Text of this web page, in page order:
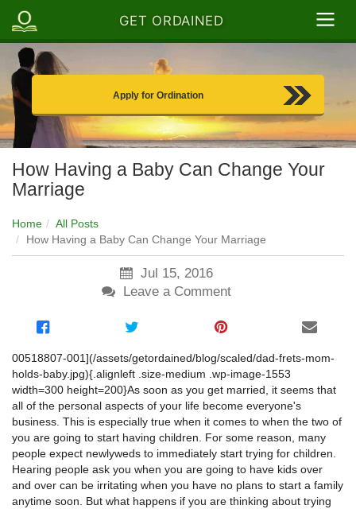
GET ORDAINED
Apply for Ordination
How Having a Baby Can Change Your
Marriage
Home
All Posts
How Having a Baby Can Change Your Marriage
Jul 15, 2016
Leave a Comment
00518807-001](/assets/getordained/blog/scaled/dad-frets-mom-
holds-baby.jpg){.alignleft .size-medium .wp-image-1553
width=300 height=200}As soon as you get married, it seems that
all of the personal aspects of your life become everyone's
business. This is especially true when it comes to when the two of
you are going to start having children. For some reason, many
people expect newlyweds to immediately start trying for children.
Hearing people ask you when you are going to have kids over
and over can be irritating when you have no plans to start a family
anytime soon. But what happens if you are thinking about trying